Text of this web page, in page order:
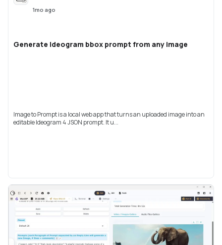
1mo ago
Generate Ideogram bbox prompt from any image
Image to Prompt is a local web app that turns an uploaded image into an
editable Ideogram 4 JSON prompt. It u...